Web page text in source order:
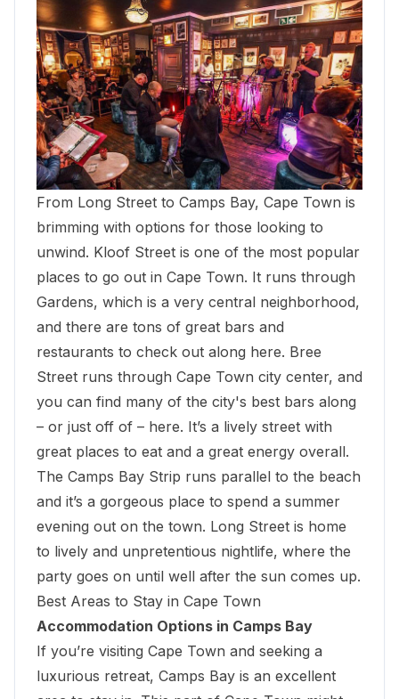
From Long Street to Camps Bay, Cape Town is
brimming with options for those looking to
unwind. Kloof Street is one of the most popular
places to go out in Cape Town. It runs through
Gardens, which is a very central neighborhood,
and there are tons of great bars and
restaurants to check out along here. Bree
Street runs through Cape Town city center, and
you can find many of the city's best bars along
– or just off of – here. It’s a lively street with
great places to eat and a great energy overall.
The Camps Bay Strip runs parallel to the beach
and it’s a gorgeous place to spend a summer
evening out on the town. Long Street is home
to lively and unpretentious nightlife, where the
party goes on until well after the sun comes up.
Best Areas to Stay in Cape Town
Accommodation Options in Camps Bay
If you’re visiting Cape Town and seeking a
luxurious retreat, Camps Bay is an excellent